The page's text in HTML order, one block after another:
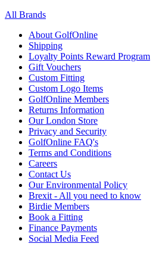
All Brands
About GolfOnline
Shipping
Loyalty Points Reward Program
Gift Vouchers
Custom Fitting
Custom Logo Items
GolfOnline Members
Returns Information
Our London Store
Privacy and Security
GolfOnline FAQ's
Terms and Conditions
Careers
Contact Us
Our Environmental Policy
Brexit - All you need to know
Birdie Members
Book a Fitting
Finance Payments
Social Media Feed